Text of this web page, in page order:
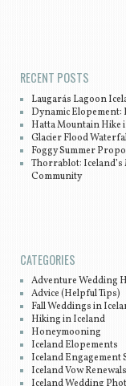
RECENT POSTS
Laugarás Lagoon
Dynamic Elopement:
Hatta Mountain Hike
Glacier Flood
Foggy Summer
Thorrablot:
Community
CATEGORIES
Adventure Wedding
Advice (Helpful Tips)
Fall Weddings in
Hiking in Iceland
Honeymooning
Iceland Elopements
Iceland Engagement
Iceland Vow Renewals